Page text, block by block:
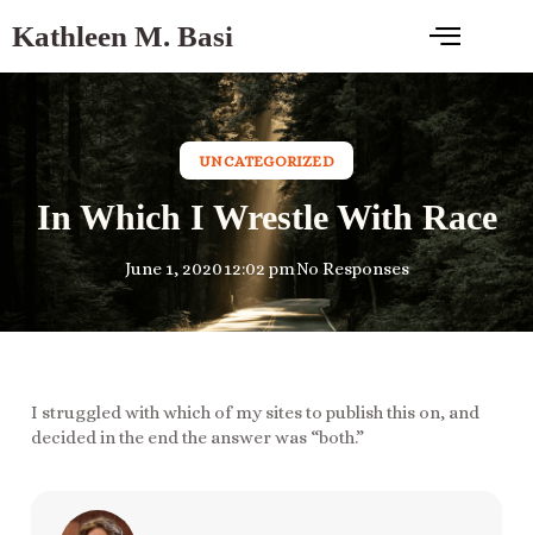
Kathleen M. Basi
UNCATEGORIZED
In Which I Wrestle With Race
June 1, 202012:02 pmNo Responses
I struggled with which of my sites to publish this on, and
decided in the end the answer was “both.”